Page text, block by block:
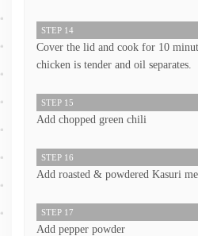
STEP 14
Cover the lid and cook for 10
chicken is tender and oil separates.
STEP 15
Add chopped green chili
STEP 16
Add roasted & powdered Kasuri
STEP 17
Add pepper powder